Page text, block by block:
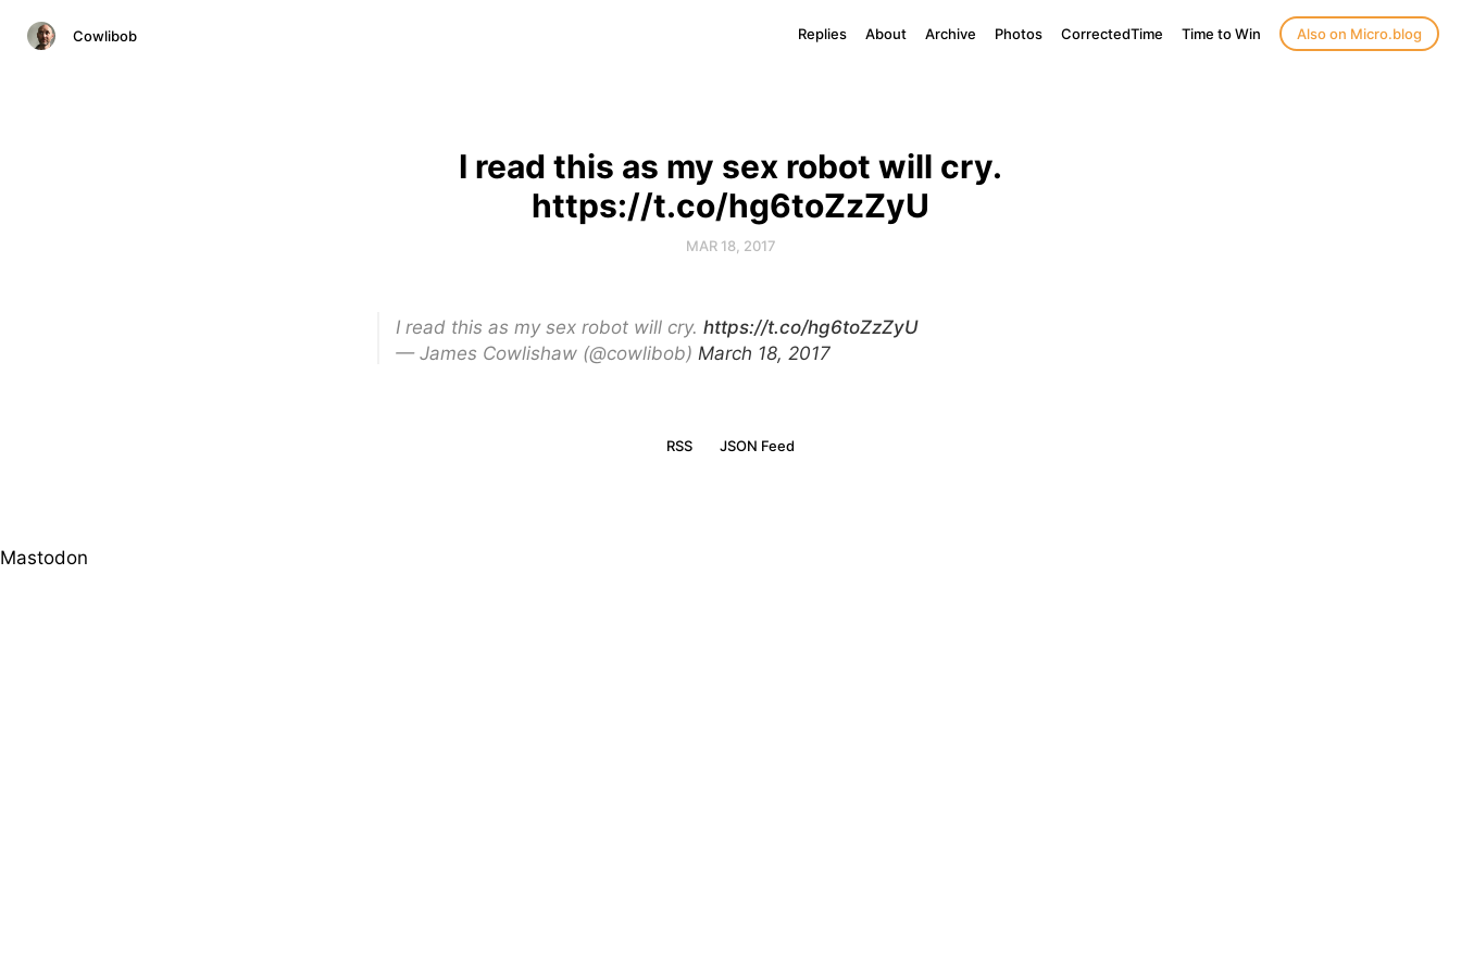
Cowlibob Replies About Archive Photos CorrectedTime Time to Win Also on Micro.blog
I read this as my sex robot will cry.
https://t.co/hg6toZzZyU
MAR 18, 2017
I read this as my sex robot will cry. https://t.co/hg6toZzZyU
— James Cowlishaw (@cowlibob) March 18, 2017
RSS JSON Feed
Mastodon